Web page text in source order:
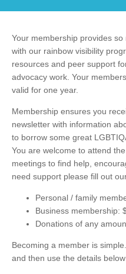
Your membership provides
with our rainbow visibility
resources and peer support
advocacy work. Your
valid for one year.
Membership ensures you
newsletter with information
to borrow some great
You are welcome to attend
meetings to find help,
need support please fill out
Personal / family
Business membership:
Donations of any
Becoming a member is
and then use the details